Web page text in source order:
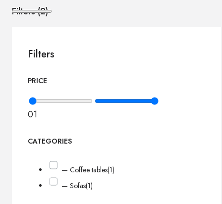
Filters (2)
Filters
PRICE
01
CATEGORIES
— Coffee tables(1)
— Sofas(1)